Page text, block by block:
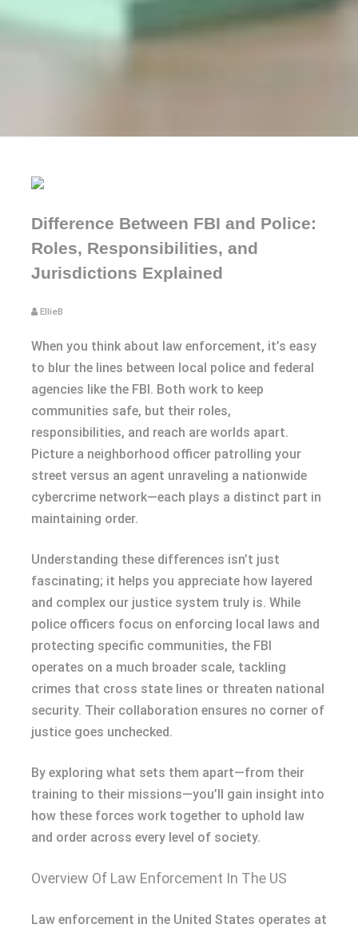
Difference Between FBI and Police:
Roles, Responsibilities, and
Jurisdictions Explained
EllieB
When you think about law enforcement, it’s easy
to blur the lines between local police and federal
agencies like the FBI. Both work to keep
communities safe, but their roles,
responsibilities, and reach are worlds apart.
Picture a neighborhood officer patrolling your
street versus an agent unraveling a nationwide
cybercrime network—each plays a distinct part in
maintaining order.
Understanding these differences isn’t just
fascinating; it helps you appreciate how layered
and complex our justice system truly is. While
police officers focus on enforcing local laws and
protecting specific communities, the FBI
operates on a much broader scale, tackling
crimes that cross state lines or threaten national
security. Their collaboration ensures no corner of
justice goes unchecked.
By exploring what sets them apart—from their
training to their missions—you’ll gain insight into
how these forces work together to uphold law
and order across every level of society.
Overview Of Law Enforcement In The US
Law enforcement in the United States operates at